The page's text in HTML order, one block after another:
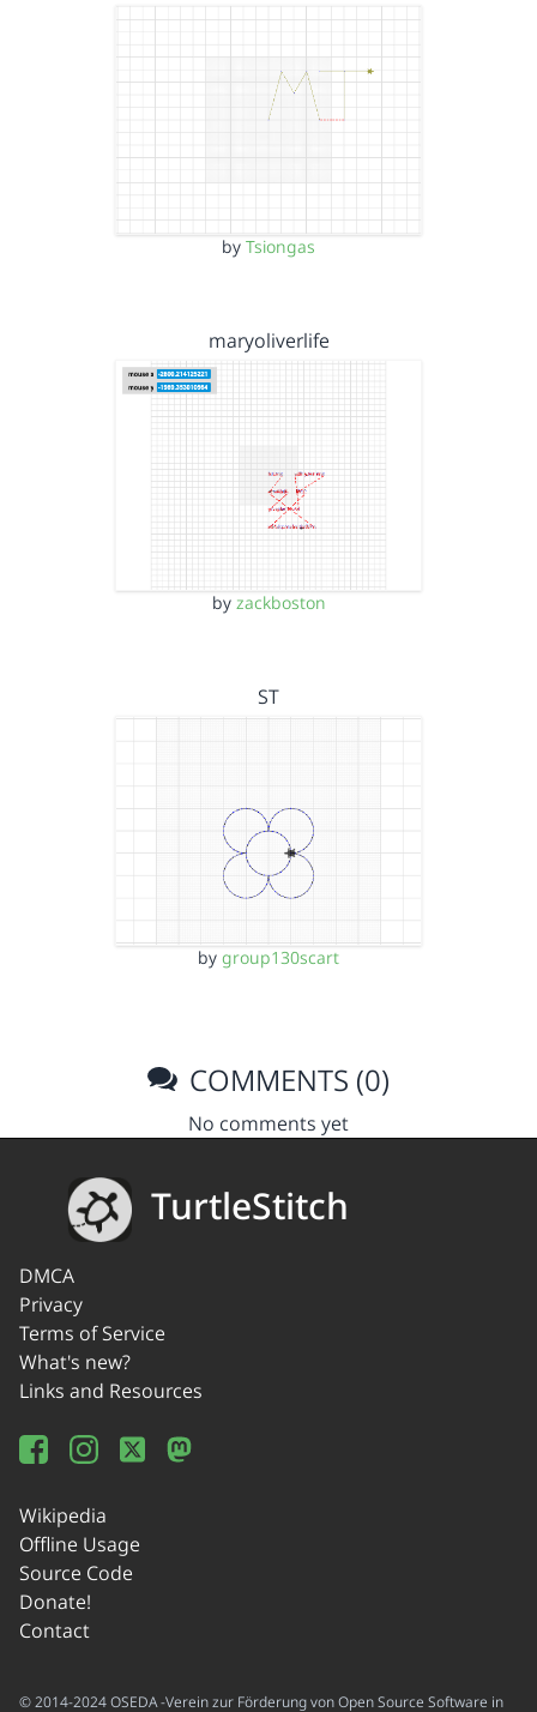
by Tsiongas
maryoliverlife
by zackboston
ST
by group130scart
COMMENTS (0)
No comments yet
TurtleStitch
DMCA
Privacy
Terms of Service
What's new?
Links and Resources
Wikipedia
Offline Usage
Source Code
Donate!
Contact
© 2014-2024 OSEDA -Verein zur Förderung von Open Source Software in